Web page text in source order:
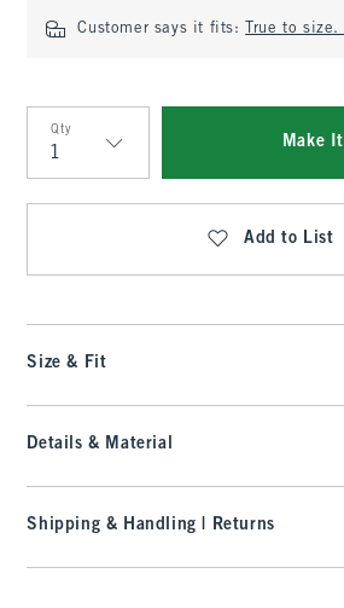
Customer says it fits: True to
Qty
Qty
Make
Add to List
Size & Fit
Details & Material
Shipping & Handling | Returns